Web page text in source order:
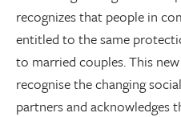
recognizes that people in
entitled to the same
to married couples. This
recognise the changing
partners and acknowledges